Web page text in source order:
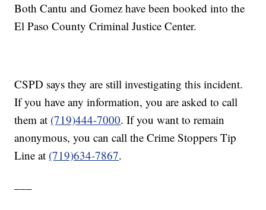
Both Cantu and Gomez have been booked into the
El Paso County Criminal Justice Center.
CSPD says they are still investigating this incident.
If you have any information, you are asked to call
them at (719)444-7000. If you want to remain
anonymous, you can call the Crime Stoppers Tip
Line at (719)634-7867.